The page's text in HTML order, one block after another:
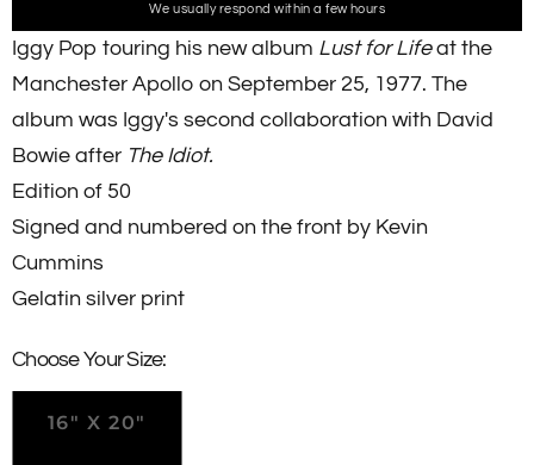
We usually respond within a few hours
Iggy Pop touring his new album Lust for Lifeat the
Manchester Apollo on September 25, 1977. The
album was Iggy's second collaboration with David
Bowie after The Idiot.
Edition of 50
Signed and numbered on the front by Kevin
Cummins
Gelatin silver print
Choose Your Size:
16" X 20"